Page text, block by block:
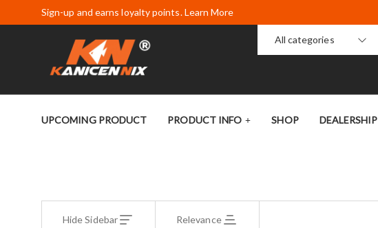
Sign-up and earns loyalty points. Learn More
All categories
UPCOMING PRODUCT PRODUCT INFO SHOP DEALERSHIP
Hide Sidebar Relevance